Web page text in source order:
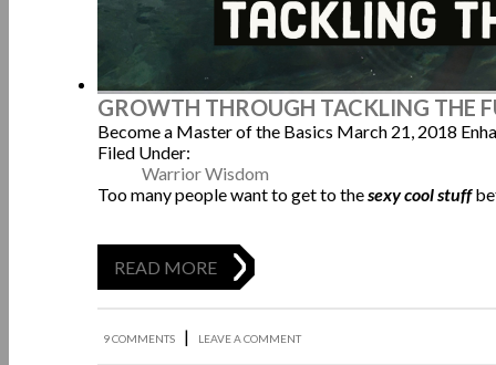
GROWTH THROUGH TACKLING THE
Become a Master of the Basics March 21, 2018
Filed Under:
Warrior Wisdom
Too many people want to get to thesexy cool stuff
READ MORE
9 COMMENTS | LEAVE A COMMENT